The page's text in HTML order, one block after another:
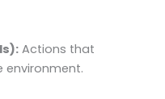
Actions that
environment.